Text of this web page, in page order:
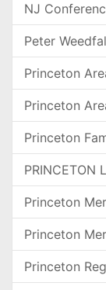
NJ
Peter
Princeton
Princeton
Princeton
PRINCETON
Princeton
Princeton
Princeton